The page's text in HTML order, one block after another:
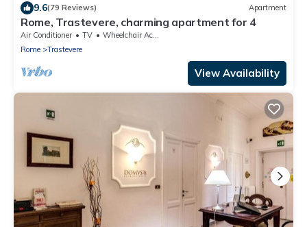
9.6(79 Reviews) Apartment
Rome, Trastevere, charming apartment for 4
Air Conditioner TV
Wheelchair Accessible
Rome
Trastevere
View Availability